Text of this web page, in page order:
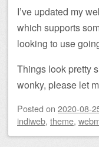
I’ve updated my
which supports
looking to use
Things look pretty
wonky, please let
Posted on 2020-08-
indiweb, theme,